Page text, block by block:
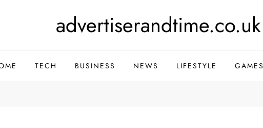
advertiserandtime.co.uk
TECH BUSINESS NEWS LIFESTYLE GAMES